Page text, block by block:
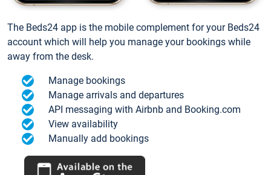
The Beds24 app is the mobile complement for your Beds24
account which will help you manage your bookings while
away from the desk.
Manage bookings
Manage arrivals and departures
API messaging with Airbnb and Booking.com
View availability
Manually add bookings